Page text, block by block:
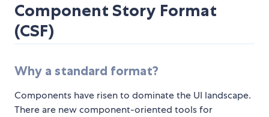
Component Story Format
(CSF)
Why a standard format?
Components have risen to dominate the UI landscape.
There are new component-oriented tools for